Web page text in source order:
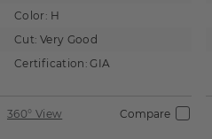
Color: H
Cut: Very Good
Certification: GIA
360° View Compare